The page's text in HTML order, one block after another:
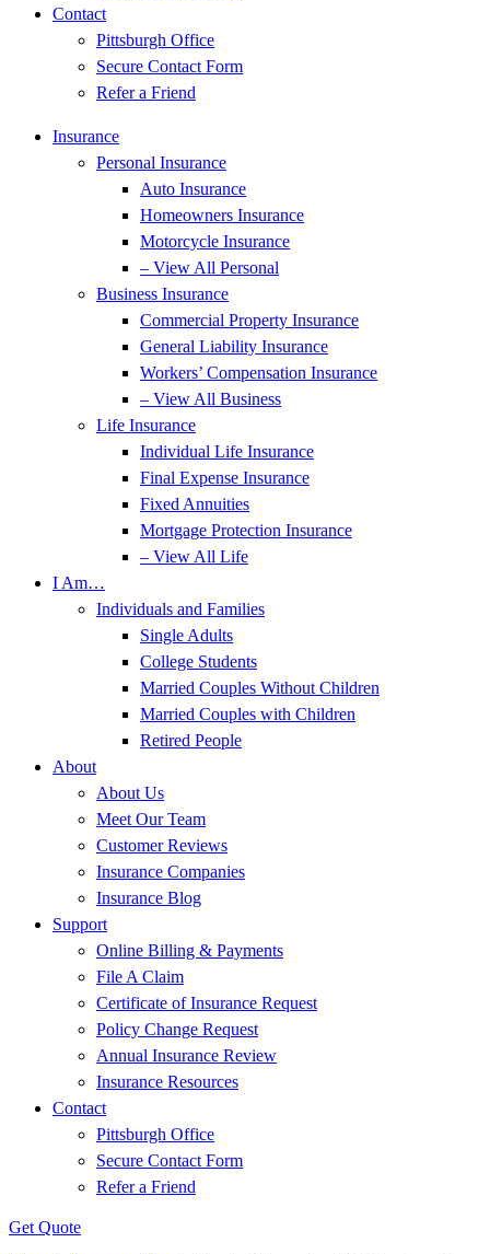
Contact
Pittsburgh Office
Secure Contact Form
Refer a Friend
Insurance
Personal Insurance
Auto Insurance
Homeowners Insurance
Motorcycle Insurance
– View All Personal
Business Insurance
Commercial Property Insurance
General Liability Insurance
Workers’ Compensation Insurance
– View All Business
Life Insurance
Individual Life Insurance
Final Expense Insurance
Fixed Annuities
Mortgage Protection Insurance
– View All Life
I Am…
Individuals and Families
Single Adults
College Students
Married Couples Without Children
Married Couples with Children
Retired People
About
About Us
Meet Our Team
Customer Reviews
Insurance Companies
Insurance Blog
Support
Online Billing & Payments
File A Claim
Certificate of Insurance Request
Policy Change Request
Annual Insurance Review
Insurance Resources
Contact
Pittsburgh Office
Secure Contact Form
Refer a Friend
Get Quote